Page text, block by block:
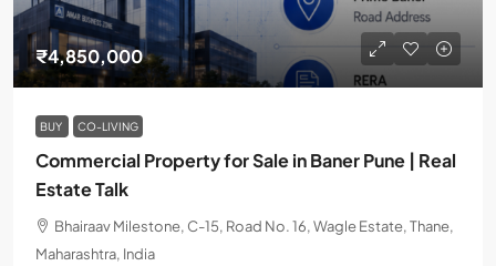
₹4,850,000
BUY CO-LIVING
Commercial Property for Sale in Baner Pune | Real
Estate Talk
Bhairaav Milestone, C-15, Road No. 16, Wagle Estate, Thane,
Maharashtra, India